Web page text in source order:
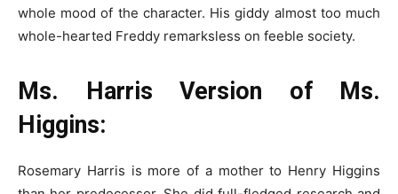
whole mood of the character. His giddy almost too much
whole-hearted Freddy remarksless on feeble society.
Ms. Harris Version of Ms.
Higgins:
Rosemary Harris is more of a mother to Henry Higgins